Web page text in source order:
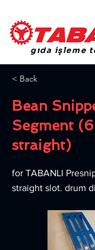
gıda işleme
< Back
Bean
Segment
straight)
for TABANLI
straight slot. drum